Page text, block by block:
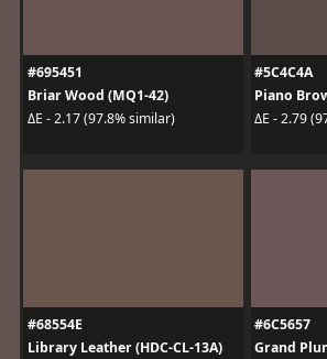
#695451
Briar Wood (MQ1-42)
ΔE - 2.17 (97.8% similar)
#5C4C4A
Piano
ΔE - 2.79
#68554E
Library Leather (HDC-CL-13A)
#6C5657
Grand